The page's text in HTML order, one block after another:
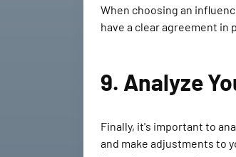
When choosing an
have a clear agreement
9. Analyze
Finally, it's important to
and make adjustments to